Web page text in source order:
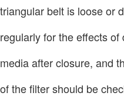
triangular belt is loose or
regularly for the effects
media after closure, and
of the filter should be